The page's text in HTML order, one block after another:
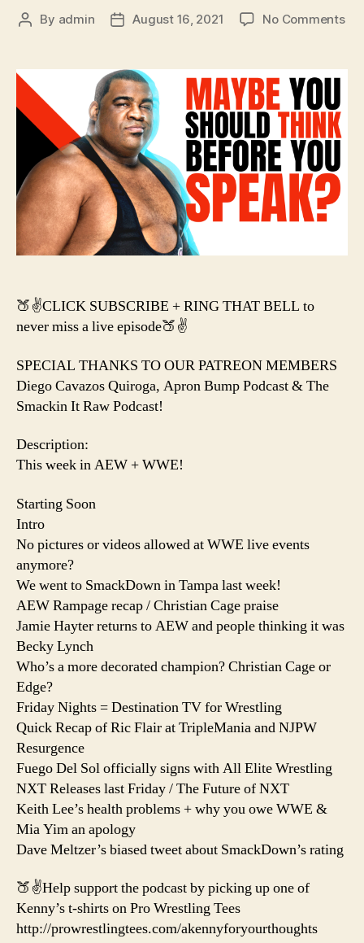
Post
By admin
PostAugust 16, 2021 No Commentson
🍑✌️CLICK SUBSCRIBE + RING THAT BELL to
never miss a live episode🍑✌️
SPECIAL THANKS TO OUR PATREON MEMBERS
Diego Cavazos Quiroga, Apron Bump Podcast & The
Smackin It Raw Podcast!
Description:
This week in AEW + WWE!
Starting Soon
Intro
No pictures or videos allowed at WWE live events
anymore?
We went to SmackDown in Tampa last week!
AEW Rampage recap / Christian Cage praise
Jamie Hayter returns to AEW and people thinking it was
Becky Lynch
Who’s a more decorated champion? Christian Cage or
Edge?
Friday Nights = Destination TV for Wrestling
Quick Recap of Ric Flair at TripleMania and NJPW
Resurgence
Fuego Del Sol officially signs with All Elite Wrestling
NXT Releases last Friday / The Future of NXT
Keith Lee’s health problems + why you owe WWE &
Mia Yim an apology
Dave Meltzer’s biased tweet about SmackDown’s rating
🍑✌️Help support the podcast by picking up one of
Kenny’s t-shirts on Pro Wrestling Tees
http://prowrestlingtees.com/akennyforyourthoughts